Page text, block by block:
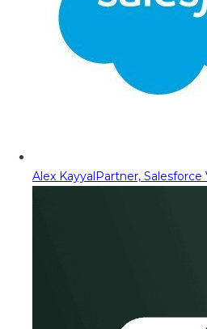
Alex KayyalPartner, Salesforce